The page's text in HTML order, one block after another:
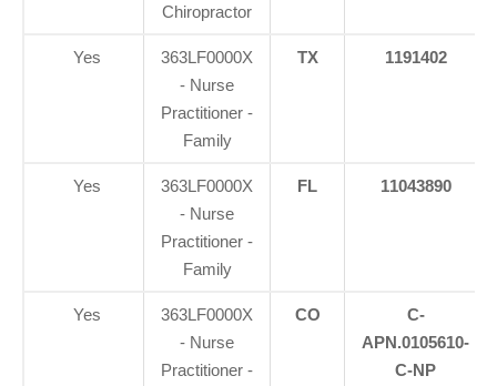
Chiropractor
Yes
363LF0000X
- Nurse
Practitioner -
Family
TX 1191402
Yes
363LF0000X
- Nurse
Practitioner -
Family
FL 11043890
Yes
363LF0000X
- Nurse
Practitioner -
CO
C-
APN.0105610-
C-NP